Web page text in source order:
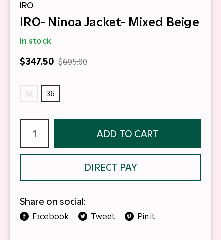
IRO
IRO- Ninoa Jacket- Mixed Beige
In stock
$347.50 $695.00
34 36
ADD TO CART
DIRECT PAY
Share on social:
Facebook Tweet Pin it